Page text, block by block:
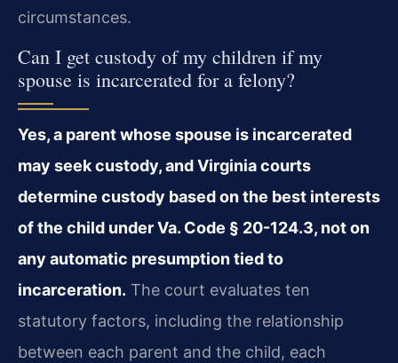
circumstances.
Can I get custody of my children if my
spouse is incarcerated for a felony?
Yes, a parent whose spouse is incarcerated
may seek custody, and Virginia courts
determine custody based on the best interests
of the child under Va. Code § 20-124.3, not on
any automatic presumption tied to
incarceration. The court evaluates ten
statutory factors, including the relationship
between each parent and the child, each